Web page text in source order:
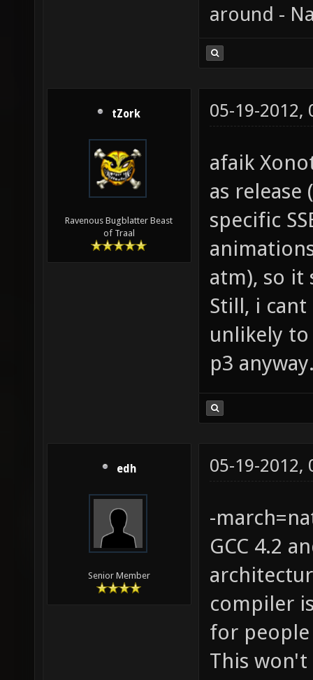
around -
tZork
Ravenous Bugblatter Beast
of Traal
05-19-2012,
afaik
as release
specific
atm), so
Still, i cant
unlikely
p3
edh
Senior Member
05-19-2012,
-
GCC 4.2
compiler
for
This